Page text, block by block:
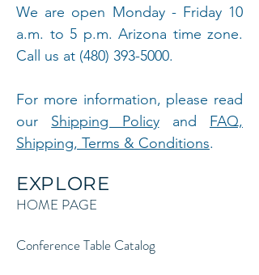
We are open Monday - Friday 10
a.m. to 5 p.m. Arizona time zone.
Call us at (480) 393-5000.
For more information, please read
our Shipping Policyand FAQ,
Shipping, Terms & Conditions.
EXPLORE
HOME PAGE
Conference Table Catalog